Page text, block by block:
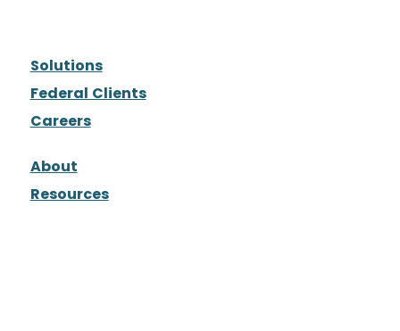
Solutions
Federal Clients
Careers
About
Resources